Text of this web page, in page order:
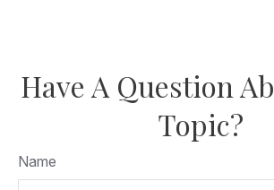
Have A Question
Topic?
Name